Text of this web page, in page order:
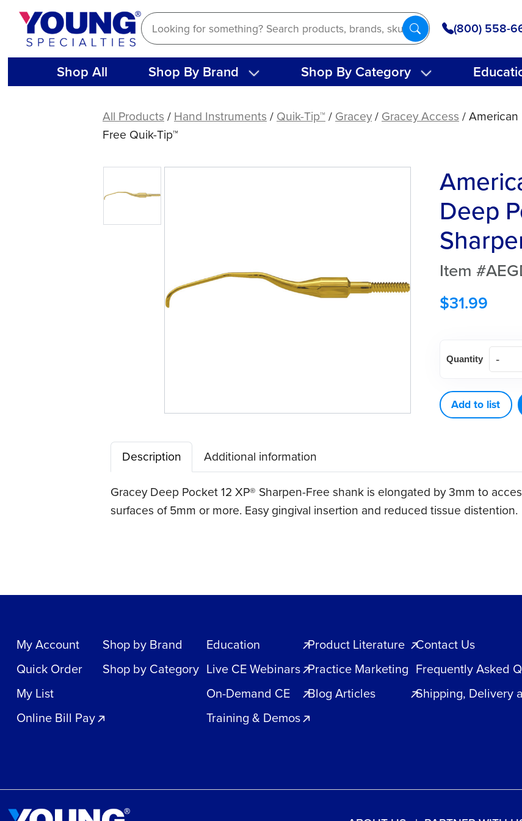
Skip
content
(800) 558-
Shop All Shop By Brand Shop By Category
Gracey
Pocket
Sharpen-
All Products/Hand Instruments/Quik-Tip™/Gracey/Gracey Access/ American
Free Quik-Tip™
Deep
Item
$31.99
Eagle
Deep
Pocket
Sharpen-
Free
Quik-
Quantity
Add to list
Description
Additional information
Gracey Deep Pocket 12 XP® Sharpen-Free shank is elongated by 3mm to
surfaces of 5mm or more. Easy gingival insertion and reduced tissue distention.
My Account
Quick Order
My List
Online Bill Pay
Shop by Brand
Shop by Category
Education
Live CE Webinars
On-Demand CE
Training & Demos
Product Literature
Practice Marketing
Blog Articles
Contact Us
Frequently Asked
Shipping, Delivery